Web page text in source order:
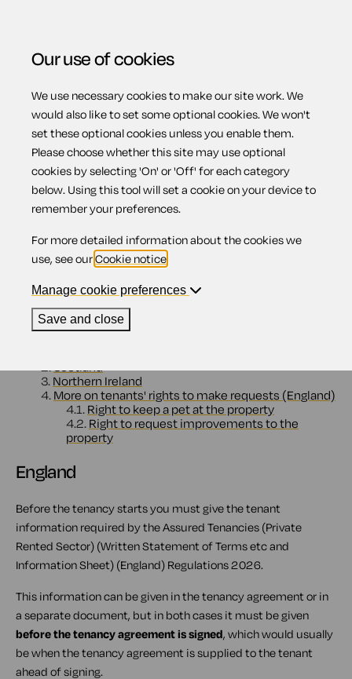
Menu
Tenant
information
Contents
2.Scotland
3. Northern Ireland
4. More on tenants' rights to make requests (England)
4.1. Right to keep a pet at the property
4.2. Right to request improvements to the
property
England
Before the tenancy starts you must give the tenant
information required by the Assured Tenancies (Private
Rented Sector) (Written Statement of Terms etc and
Information Sheet) (England) Regulations 2026.
This information can be given in the tenancy agreement or in
a separate document, but in both cases it must be given
before the tenancy agreement is signed, which would usually
be when the tenancy agreement is supplied to the tenant
ahead of signing.
Our use of cookies
We use necessary cookies to make our site work. We
would also like to set some optional cookies. We won't
set these optional cookies unless you enable them.
Please choose whether this site may use optional
cookies by selecting 'On' or 'Off' for each category
below. Using this tool will set a cookie on your device to
remember your preferences.
For more detailed information about the cookies we
use, see ourCookie notice
Manage cookie preferences
Save and close